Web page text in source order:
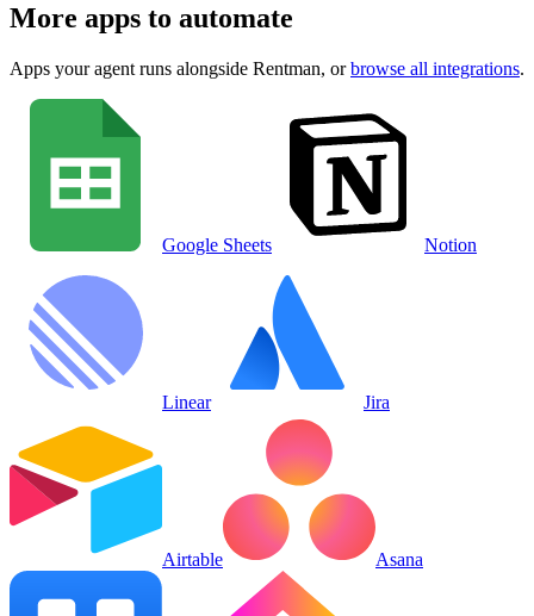
More apps to automate
Apps your agent runs alongside Rentman, or browse all integrations.
Google Sheets Notion
Linear Jira
Airtable Asana